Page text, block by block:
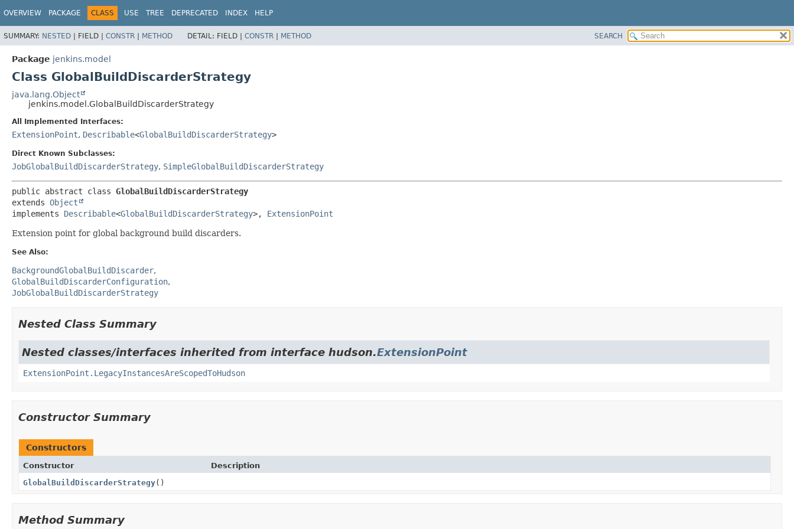
OVERVIEW PACKAGE CLASS USE TREE DEPRECATED INDEX HELP
SUMMARY: NESTED | FIELD | CONSTR | METHOD DETAIL: FIELD | CONSTR | METHOD SEARCH
Package jenkins.model
Class GlobalBuildDiscarderStrategy
java.lang.Object
jenkins.model.GlobalBuildDiscarderStrategy
All Implemented Interfaces:
ExtensionPoint, Describable<GlobalBuildDiscarderStrategy>
Direct Known Subclasses:
JobGlobalBuildDiscarderStrategy, SimpleGlobalBuildDiscarderStrategy
public abstract class GlobalBuildDiscarderStrategy
extends Object
implements Describable<GlobalBuildDiscarderStrategy>, ExtensionPoint
Extension point for global background build discarders.
See Also:
BackgroundGlobalBuildDiscarder
GlobalBuildDiscarderConfiguration
JobGlobalBuildDiscarderStrategy
Nested Class Summary
Nested classes/interfaces inherited from interface hudson.ExtensionPoint
ExtensionPoint.LegacyInstancesAreScopedToHudson
Constructor Summary
Constructors
Constructor
Description
GlobalBuildDiscarderStrategy()
Method Summary